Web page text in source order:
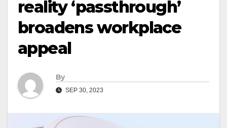
reality ‘passthrough’
broadens workplace
appeal
By
SEP 30, 2023